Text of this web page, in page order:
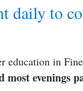
daily to
education in
most evenings